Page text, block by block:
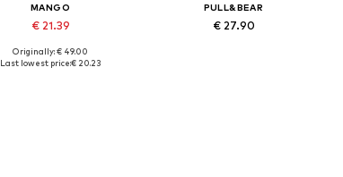
MANGO
€ 21.39
Available in many sizes
Originally: € 49.00
Last lowest price:€ 20.23
PULL&BEAR
€ 27.90